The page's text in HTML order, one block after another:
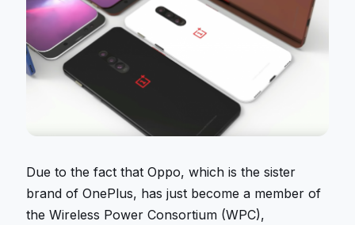
Due to the fact that Oppo, which is the sister
brand of OnePlus, has just become a member of
the Wireless Power Consortium (WPC),